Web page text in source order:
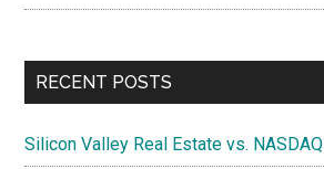
RECENT POSTS
Silicon Valley Real Estate vs. NASDAQ